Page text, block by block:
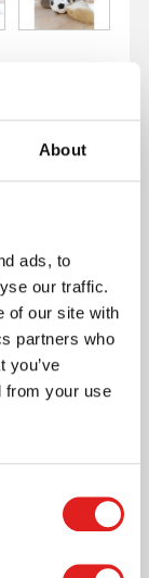
About
ads, to
our traffic.
of our site with
partners who
you’ve
from your use
Montessori